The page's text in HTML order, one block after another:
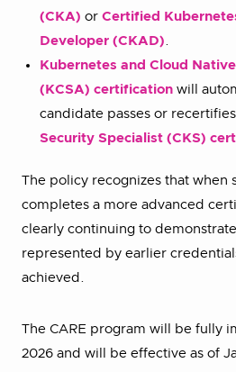
(CKA) or Certified
Developer (CKAD).
Kubernetes and Cloud
(KCSA) certification will
candidate passes or recertifies
Security Specialist (CKS)
The policy recognizes that when
completes a more advanced
clearly continuing to
represented by earlier
achieved.
The CARE program will be fully
2026 and will be effective as of